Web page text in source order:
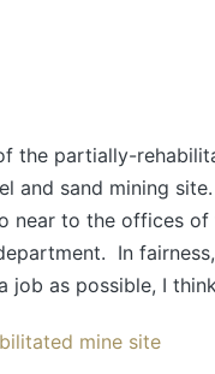
the partially-
and sand mining
near to the offices of
In
job as possible, I